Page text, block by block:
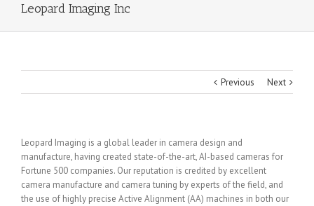
Leopard Imaging Inc
Previous Next
Leopard Imaging is a global leader in camera design and
manufacture, having created state-of-the-art, AI-based cameras for
Fortune 500 companies. Our reputation is credited by excellent
camera manufacture and camera tuning by experts of the field, and
the use of highly precise Active Alignment (AA) machines in both our